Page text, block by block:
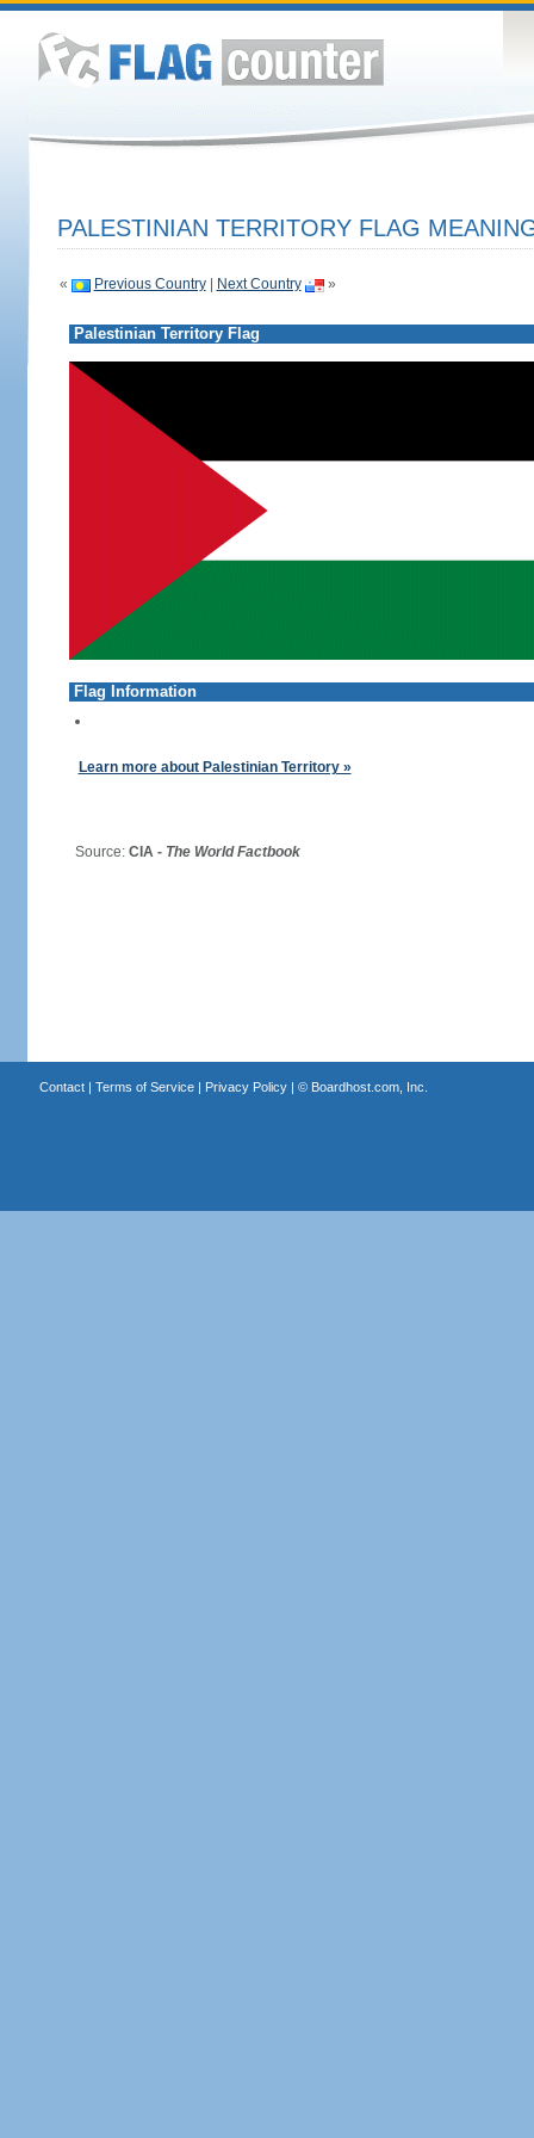
PALESTINIAN TERRITORY FLAG
« Previous Country| Next Country »
Palestinian Territory Flag
Flag Information
Learn more about Palestinian Territory »
Source: CIA - The World Factbook
Contact| Terms of Service| Privacy Policy| © Boardhost.com, Inc.